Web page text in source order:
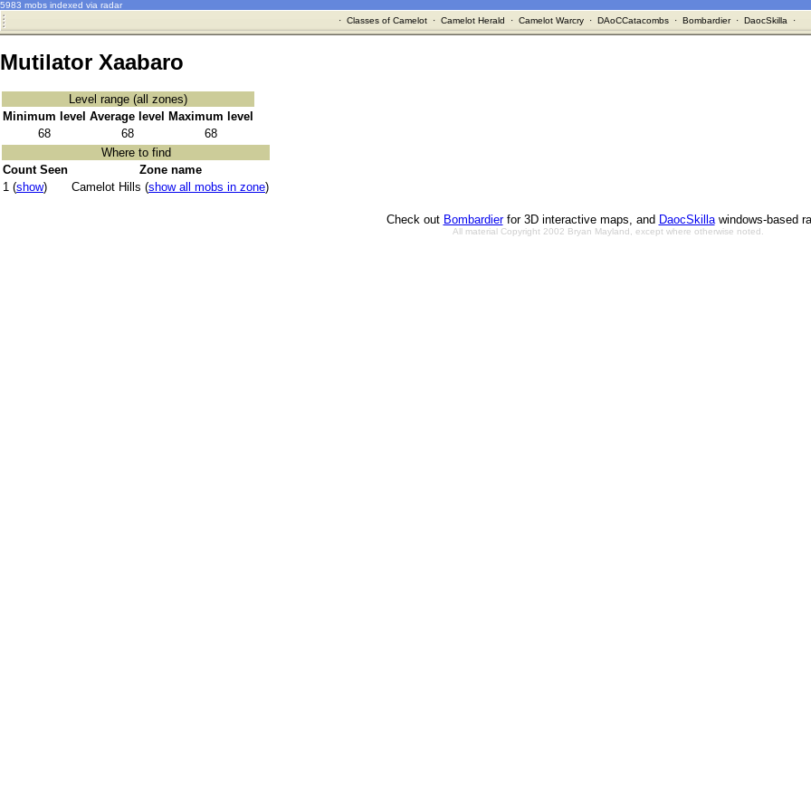
5983 mobs indexed via radar
· Classes of Camelot· Camelot Herald · Camelot Warcry· DAoCCatacombs· Bombardier· DaocSkilla ·
Mutilator Xaabaro
Level range (all zones)
Minimum level Average level
Maximum level
68
68
68
Where to find
Count Seen
Zone name
1 (show) Camelot Hills (show all mobs in zone)
Check out Bombardierfor 3D interactive maps, and DaocSkillawindows-based
All material Copyright 2002 Bryan Mayland, except where otherwise noted.